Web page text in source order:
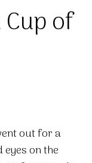
of
out for a
on the